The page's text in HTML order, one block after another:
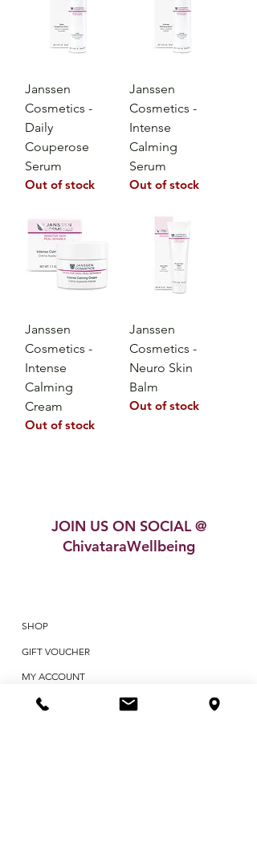
Janssen
Cosmetics -
Daily
Couperose
Serum
Out of stock
Janssen
Cosmetics -
Intense
Calming
Serum
Out of stock
Janssen
Cosmetics -
Intense
Calming
Cream
Out of stock
Janssen
Cosmetics -
Neuro Skin
Balm
Out of stock
JOIN US ON SOCIAL @
ChivataraWellbeing
SHOP
GIFT VOUCHER
MY ACCOUNT
ABOUT US